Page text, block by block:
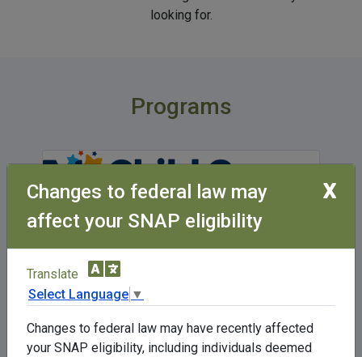
looking for.
Programs
The Child Care Assistance Program can
help lower-income families who are
working, in training or in school, or a
portion of their child care.
Changes to federal law may
affect your SNAP eligibility
X
Translate
Select Language ▼
Changes to federal law may have recently affected
your SNAP eligibility, including individuals deemed